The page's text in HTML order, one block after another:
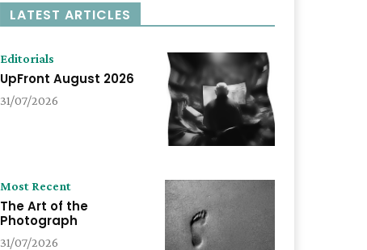
LATEST ARTICLES
Editorials
UpFront August 2026
31/07/2026
Most Recent
The Art of the
Photograph
31/07/2026